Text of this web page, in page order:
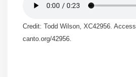
Credit: Todd Wilson, XC42956.
canto.org/42956.